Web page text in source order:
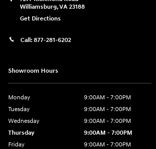
Williamsburg,VA 23188
Get Directions
Call: 877-281-6202
Showroom Hours
Monday
9:00AM - 7:00PM
Tuesday
9:00AM - 7:00PM
Wednesday
9:00AM - 7:00PM
Thursday
9:00AM - 7:00PM
Friday
9:00AM - 7:00PM